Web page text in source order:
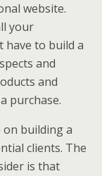
website.
your
to build a
and
and
purchase.
building a
clients. The
is that